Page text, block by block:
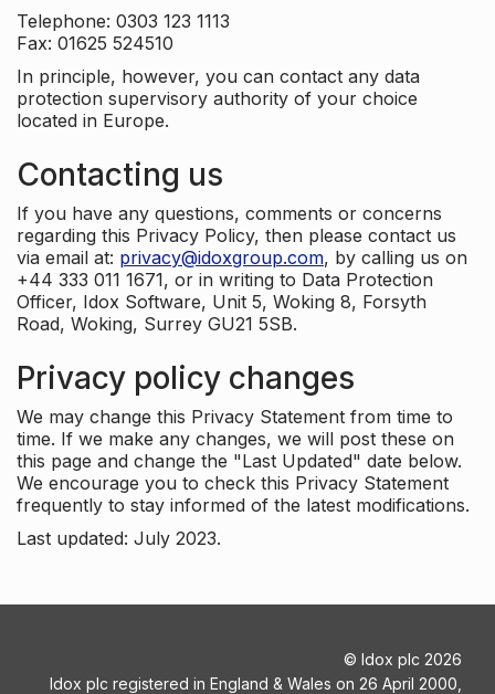
Telephone: 0303 123 1113
Fax: 01625 524510
In principle, however, you can contact any data
protection supervisory authority of your choice
located in Europe.
Contacting us
If you have any questions, comments or concerns
regarding this Privacy Policy, then please contact us
via email at: privacy@idoxgroup.com, by calling us on
+44 333 011 1671, or in writing to Data Protection
Officer, Idox Software, Unit 5, Woking 8, Forsyth
Road, Woking, Surrey GU21 5SB.
Privacy policy changes
We may change this Privacy Statement from time to
time. If we make any changes, we will post these on
this page and change the "Last Updated" date below.
We encourage you to check this Privacy Statement
frequently to stay informed of the latest modifications.
Last updated: July 2023.
© Idox plc 2026
Idox plc registered in England & Wales on 26 April 2000,